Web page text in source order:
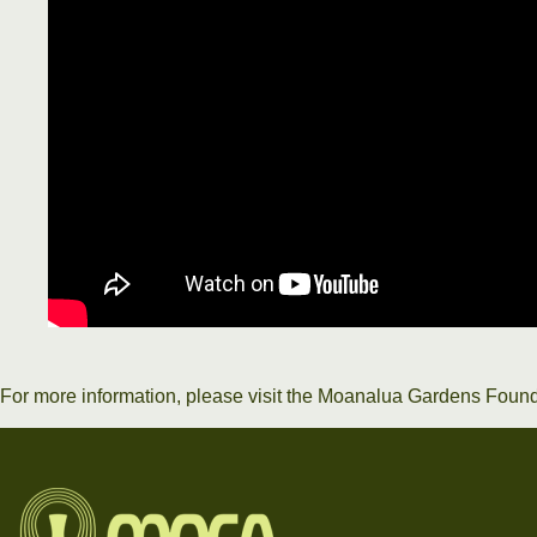
For more information, please visit the Moanalua Gardens